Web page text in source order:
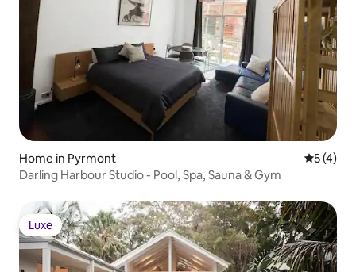
Home in Pyrmont 5 out of
5 (4)
Darling Harbour Studio - Pool, Spa, Sauna & Gym
Luxe
Luxe